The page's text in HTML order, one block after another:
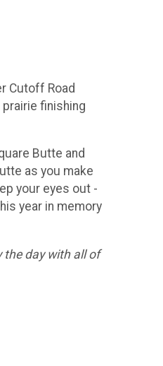
Cutoff Road
finishing
Butte and
as you make
your eyes out -
year in memory
the day with all of